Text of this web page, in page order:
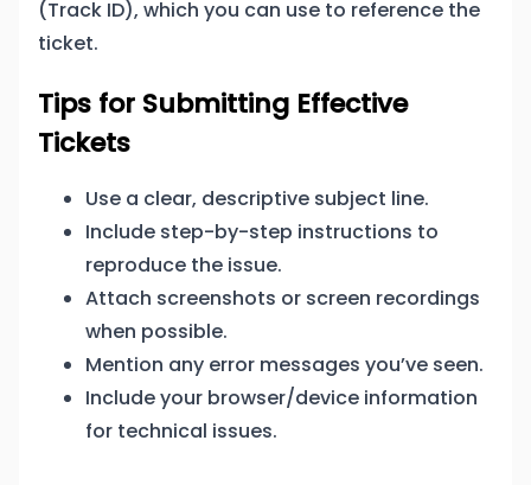
(Track ID), which you can use to reference the
ticket.
Tips for Submitting Effective
Tickets
Use a clear, descriptive subject line.
Include step-by-step instructions to
reproduce the issue.
Attach screenshots or screen recordings
when possible.
Mention any error messages you’ve seen.
Include your browser/device information
for technical issues.